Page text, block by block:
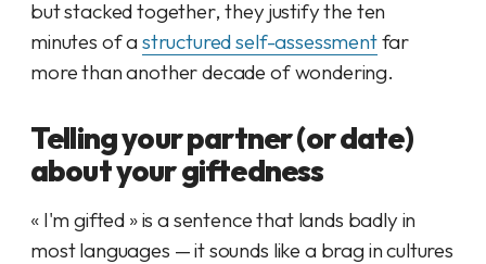
but stacked together, they justify the ten
minutes of a structured self-assessmentfar
more than another decade of wondering.
Telling your partner (or date)
about your giftedness
« I'm gifted » is a sentence that lands badly in
most languages — it sounds like a brag in cultures